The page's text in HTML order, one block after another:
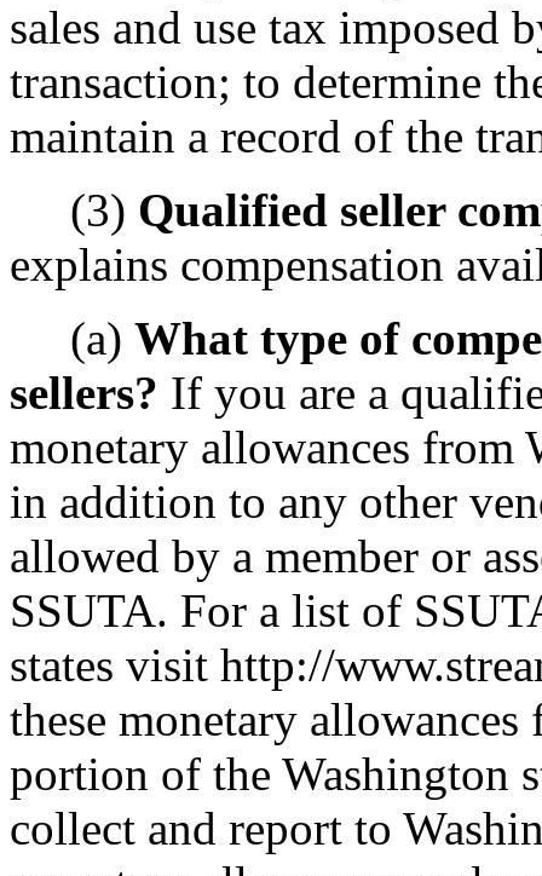
sales and use tax imposed
transaction; to determine
maintain a record of the
(3) Qualified seller
explains compensation
(a) What type of
sellers? If you are a
monetary allowances from
in addition to any other
allowed by a member or
SSUTA. For a list of
states visit http://
these monetary
portion of the Washington
collect and report to